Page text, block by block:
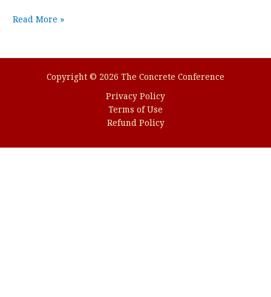
Online
Our
Read More »
Copyright © 2026 The Concrete Conference
Privacy Policy
Terms of Use
Refund Policy